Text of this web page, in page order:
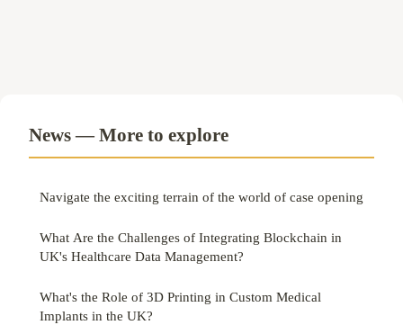
News — More to explore
Navigate the exciting terrain of the world of case opening
What Are the Challenges of Integrating Blockchain in
UK's Healthcare Data Management?
What's the Role of 3D Printing in Custom Medical
Implants in the UK?